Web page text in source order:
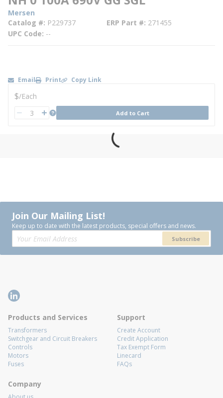
Mersen
Catalog # P229737 ERP Part # 271455
UPC Code --
Email Print Copy Link
U/M
$/Each
QTY more info Add to Cart
Join Our Mailing List!
Keep up to date with the latest products, special offers and news.
Subscribe
Products and Services
Transformers
Switchgear and Circuit Breakers
Controls
Motors
Fuses
Support
Create Account
Credit Application
Tax Exempt Form
Linecard
FAQs
Company